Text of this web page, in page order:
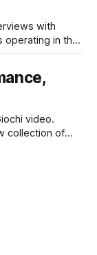
with
operating in the
and
video.
collection of
features